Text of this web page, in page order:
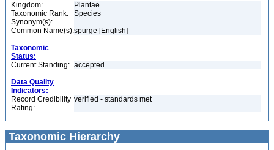
Kingdom:
Plantae
Taxonomic Rank:
Species
Synonym(s):
Common Name(s):spurge [English]
Taxonomic
Status:
Current Standing: accepted
Data Quality
Indicators:
Record Credibility
Rating:
verified - standards met
Taxonomic Hierarchy